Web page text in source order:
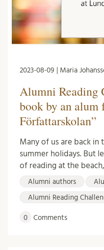
2023-08-09 | Maria
Alumni Reading
book by an alum
Författarskolan”
Many of us are back in
summer holidays. But
of reading at the
Alumni authors
Alumni Reading
0 Comments